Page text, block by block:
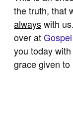
the truth, that
alwayswith
over at
you today
grace given to